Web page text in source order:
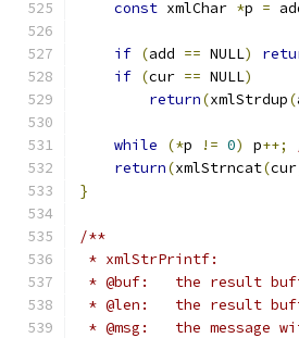
const xmlChar *p =
if (add == NULL)
if (cur == NULL)
return(xmlStrdup(
while (*p != 0) p++;
return(xmlStrncat(cur
}
/**
* xmlStrPrintf:
* @buf:   the result
* @len:   the result
* @msg:   the message